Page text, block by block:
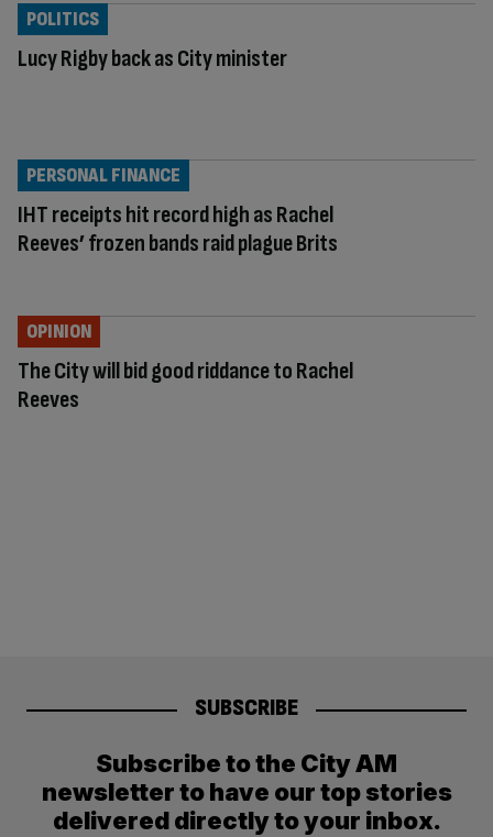
Lucy Rigby back as City minister
POLITICS
IHT receipts hit record high as Rachel
Reeves’ frozen bands raid plague Brits
PERSONAL FINANCE
The City will bid good riddance to Rachel
Reeves
OPINION
SUBSCRIBE
Subscribe to the City AM
newsletter to have our top stories
delivered directly to your inbox.